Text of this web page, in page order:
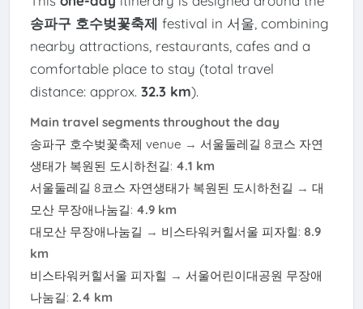
송파구 호수벚꽃축제 festival in 서울, combining
nearby attractions, restaurants, cafes and a
comfortable place to stay (total travel
distance: approx. 32.3 km).
Main travel segments throughout the day
송파구 호수벚꽃축제 venue → 서울둘레길 8코스 자연
생태가 복원된 도시하천길: 4.1 km
서울둘레길 8코스 자연생태가 복원된 도시하천길 → 대
모산 무장애나눔길: 4.9 km
대모산 무장애나눔길 → 비스타워커힐서울 피자힐: 8.9
km
비스타워커힐서울 피자힐 → 서울어린이대공원 무장애
나눔길: 2.4 km